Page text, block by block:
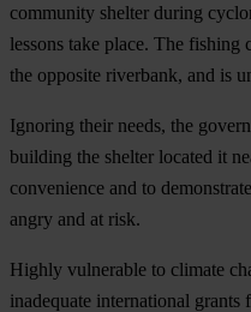
community shelter during
lessons take place. The
the opposite riverbank, and is
Ignoring their needs, the
building the shelter located it
convenience and to
angry and at risk.
Highly vulnerable to climate
inadequate international